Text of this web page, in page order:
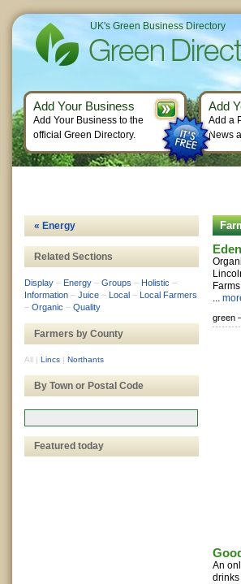
...
green
An
« Energy
Related Sections
Display – Energy – Groups – Holistic –
Information – Juice – Local – Local Farmers
– Organic – Quality
Farmers by County
All | Lincs | Northants
By Town or Postal Code
Featured today
UK's Green Business Directory
Add Your Business
Add Your Business to the
official Green Directory.
Add
Add a
News